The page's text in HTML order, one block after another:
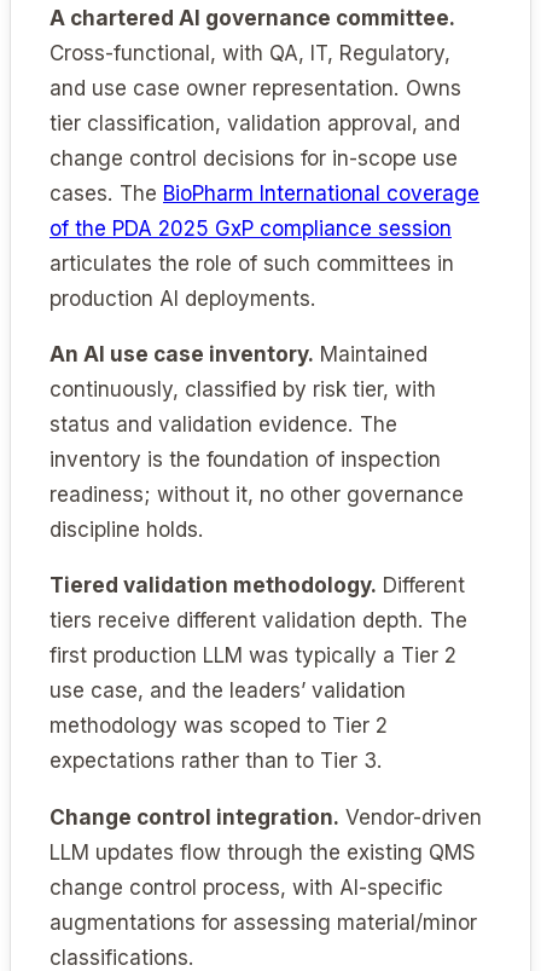
A chartered AI governance committee.
Cross-functional, with QA, IT, Regulatory,
and use case owner representation. Owns
tier classification, validation approval, and
change control decisions for in-scope use
cases. The BioPharm International coverage
of the PDA 2025 GxP compliance session
articulates the role of such committees in
production AI deployments.
An AI use case inventory. Maintained
continuously, classified by risk tier, with
status and validation evidence. The
inventory is the foundation of inspection
readiness; without it, no other governance
discipline holds.
Tiered validation methodology. Different
tiers receive different validation depth. The
first production LLM was typically a Tier 2
use case, and the leaders’ validation
methodology was scoped to Tier 2
expectations rather than to Tier 3.
Change control integration. Vendor-driven
LLM updates flow through the existing QMS
change control process, with AI-specific
augmentations for assessing material/minor
classifications.